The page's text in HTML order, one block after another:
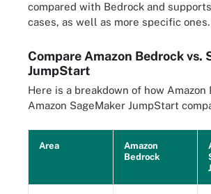
compared with Bedrock and
cases, as well as more specific ones.
Compare Amazon Bedrock vs.
JumpStart
Here is a breakdown of how Amazon
Amazon SageMaker JumpStart
Area
Amazon
Bedrock